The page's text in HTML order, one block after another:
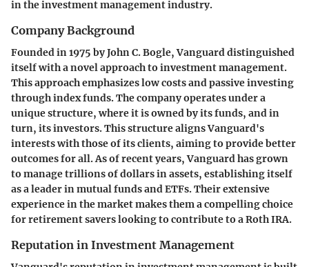
in the investment management industry.
Company Background
Founded in 1975 by John C. Bogle, Vanguard distinguished
itself with a novel approach to investment management.
This approach emphasizes low costs and passive investing
through index funds. The company operates under a
unique structure, where it is owned by its funds, and in
turn, its investors. This structure aligns Vanguard's
interests with those of its clients, aiming to provide better
outcomes for all. As of recent years, Vanguard has grown
to manage trillions of dollars in assets, establishing itself
as a leader in mutual funds and ETFs. Their extensive
experience in the market makes them a compelling choice
for retirement savers looking to contribute to a Roth IRA.
Reputation in Investment Management